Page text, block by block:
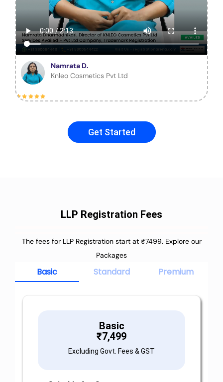
Namrata D.
Knleo Cosmetics Pvt Ltd
Get Started
LLP Registration Fees
The fees for LLP Registration start at ₹7499. Explore our
Packages
Basic Standard Premium
Basic
₹7,499
Excluding Govt. Fees & GST